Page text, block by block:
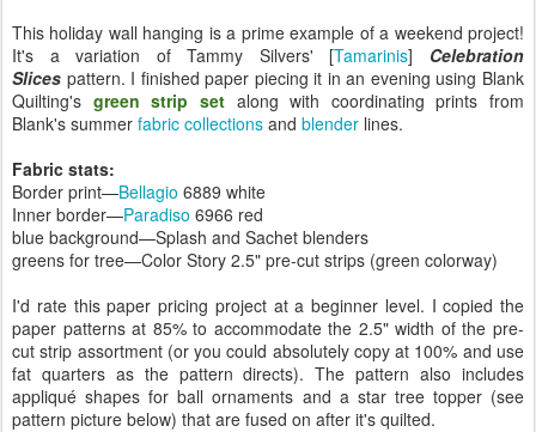
This holiday wall hanging is a prime example of a weekend project!
It's a variation of Tammy Silvers' [Tamarinis] Celebration
Slices pattern. I finished paper piecing it in an evening using Blank
Quilting's green strip setalong with coordinating prints from
Blank's summer fabric collections and blender lines.
Fabric stats:
Border print—Bellagio 6889 white
Inner border—Paradiso 6966 red
blue background—Splash and Sachet blenders
greens for tree—Color Story 2.5" pre-cut strips (green colorway)
I'd rate this paper pricing project at a beginner level. I copied the
paper patterns at 85% to accommodate the 2.5" width of the pre-
cut strip assortment (or you could absolutely copy at 100% and use
fat quarters as the pattern directs). The pattern also includes
appliqué shapes for ball ornaments and a star tree topper (see
pattern picture below) that are fused on after it's quilted.